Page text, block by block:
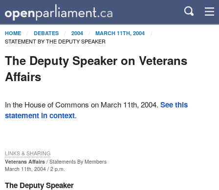
HOME DEBATES 2004 MARCH 11TH, 2004
STATEMENT BY THE DEPUTY SPEAKER
The Deputy Speaker on Veterans
Affairs
In the House of Commons on March 11th, 2004. See this
statement in context.
Veterans Affairs
Statements By Members
March 11th, 2004 / 2 p.m.
The Deputy Speaker
LINKS & SHARING